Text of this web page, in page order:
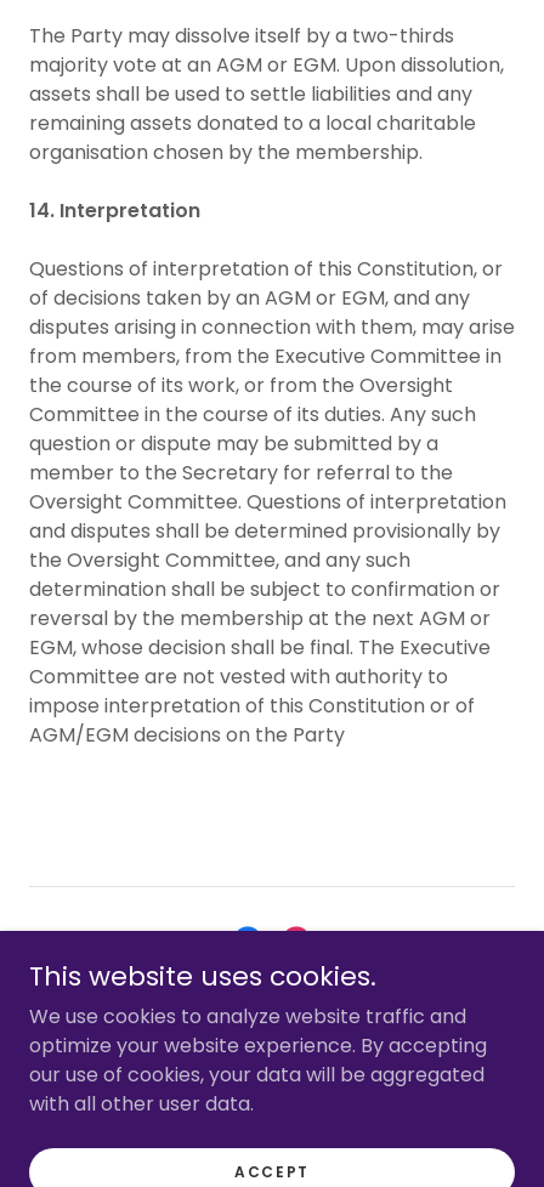
The Party may dissolve itself by a two-thirds
majority vote at an AGM or EGM. Upon dissolution,
assets shall be used to settle liabilities and any
remaining assets donated to a local charitable
organisation chosen by the membership.
14. Interpretation
Questions of interpretation of this Constitution, or
of decisions taken by an AGM or EGM, and any
disputes arising in connection with them, may arise
from members, from the Executive Committee in
the course of its work, or from the Oversight
Committee in the course of its duties. Any such
question or dispute may be submitted by a
member to the Secretary for referral to the
Oversight Committee. Questions of interpretation
and disputes shall be determined provisionally by
the Oversight Committee, and any such
determination shall be subject to confirmation or
reversal by the membership at the next AGM or
EGM, whose decision shall be final. The Executive
Committee are not vested with authority to
impose interpretation of this Constitution or of
AGM/EGM decisions on the Party
Copyright © 2026 Hertsmere First - All Rights Reserved.
CONTACT US
This website uses cookies.
We use cookies to analyze website traffic and
optimize your website experience. By accepting
our use of cookies, your data will be aggregated
with all other user data.
ACCEPT